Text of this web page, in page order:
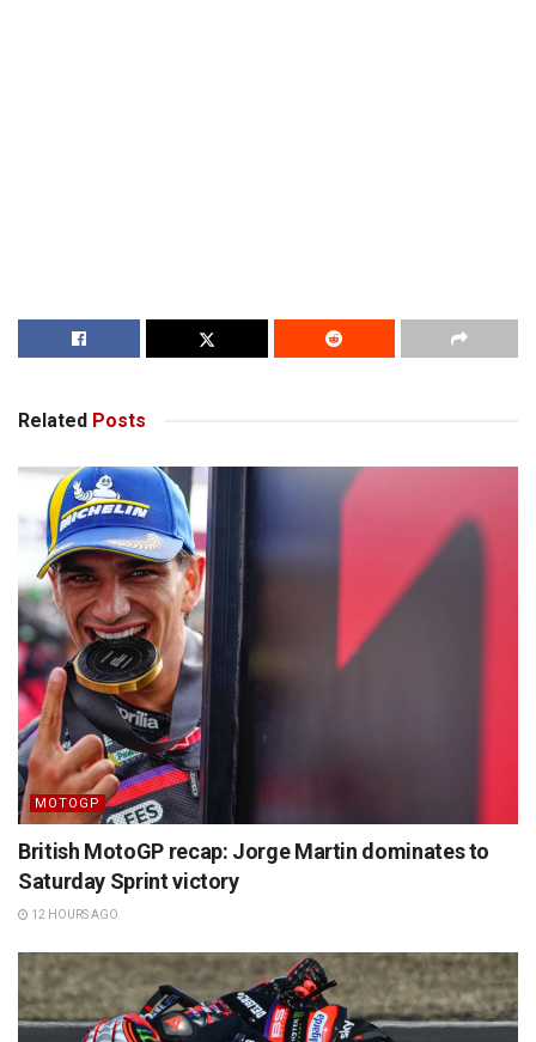
Related Posts
MOTOGP
British MotoGP recap: Jorge Martin dominates to
Saturday Sprint victory
12 HOURS AGO